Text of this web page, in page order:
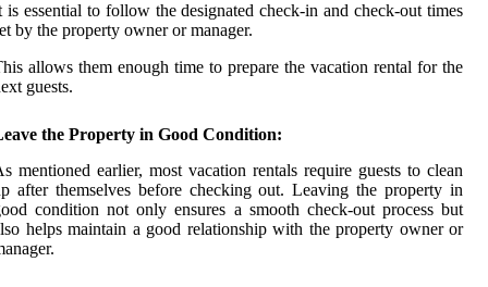
is essential to follow the designated check-in and check-out times
by the property owner or manager.
allows them enough time to prepare the vacation rental for the
guests.
the Property in Good Condition:
mentioned earlier, most vacation rentals require guests to clean
after themselves before checking out. Leaving the property in
condition not only ensures a smooth check-out process but
helps maintain a good relationship with the property owner or